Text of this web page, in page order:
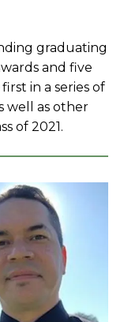
graduating
and five
in a series of
well as other
of 2021.